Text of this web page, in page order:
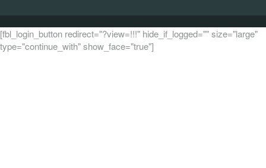
[fbl_login_button redirect="?view=!!!" hide_if_logged="" size="large"
type="continue_with" show_face="true"]